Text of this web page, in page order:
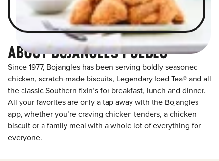
ABOUT BOJANGLES PUEBLO
Since 1977, Bojangles has been serving boldly seasoned
chicken, scratch-made biscuits, Legendary Iced Tea® and all
the classic Southern fixin’s for breakfast, lunch and dinner.
All your favorites are only a tap away with the Bojangles
app, whether you’re craving chicken tenders, a chicken
biscuit or a family meal with a whole lot of everything for
everyone.